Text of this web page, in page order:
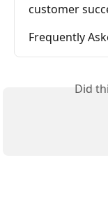
customer
Frequently
Did